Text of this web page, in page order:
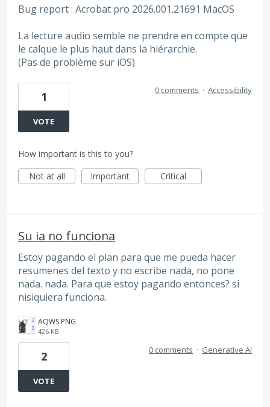
Bug report : Acrobat pro 2026.001.21691 MacOS
La lecture audio semble ne prendre en compte que
le calque le plus haut dans la hiérarchie.
(Pas de problème sur iOS)
1
VOTE
0 comments · Accessibility
How important is this to you?
Not at all
Important Critical
Su ia no funciona
Estoy pagando el plan para que me pueda hacer
resumenes del texto y no escribe nada, no pone
nada. nada. Para que estoy pagando entonces? si
nisiquiera funciona.
AQWS.PNG
426 KB
2
VOTE
0 comments · Generative AI